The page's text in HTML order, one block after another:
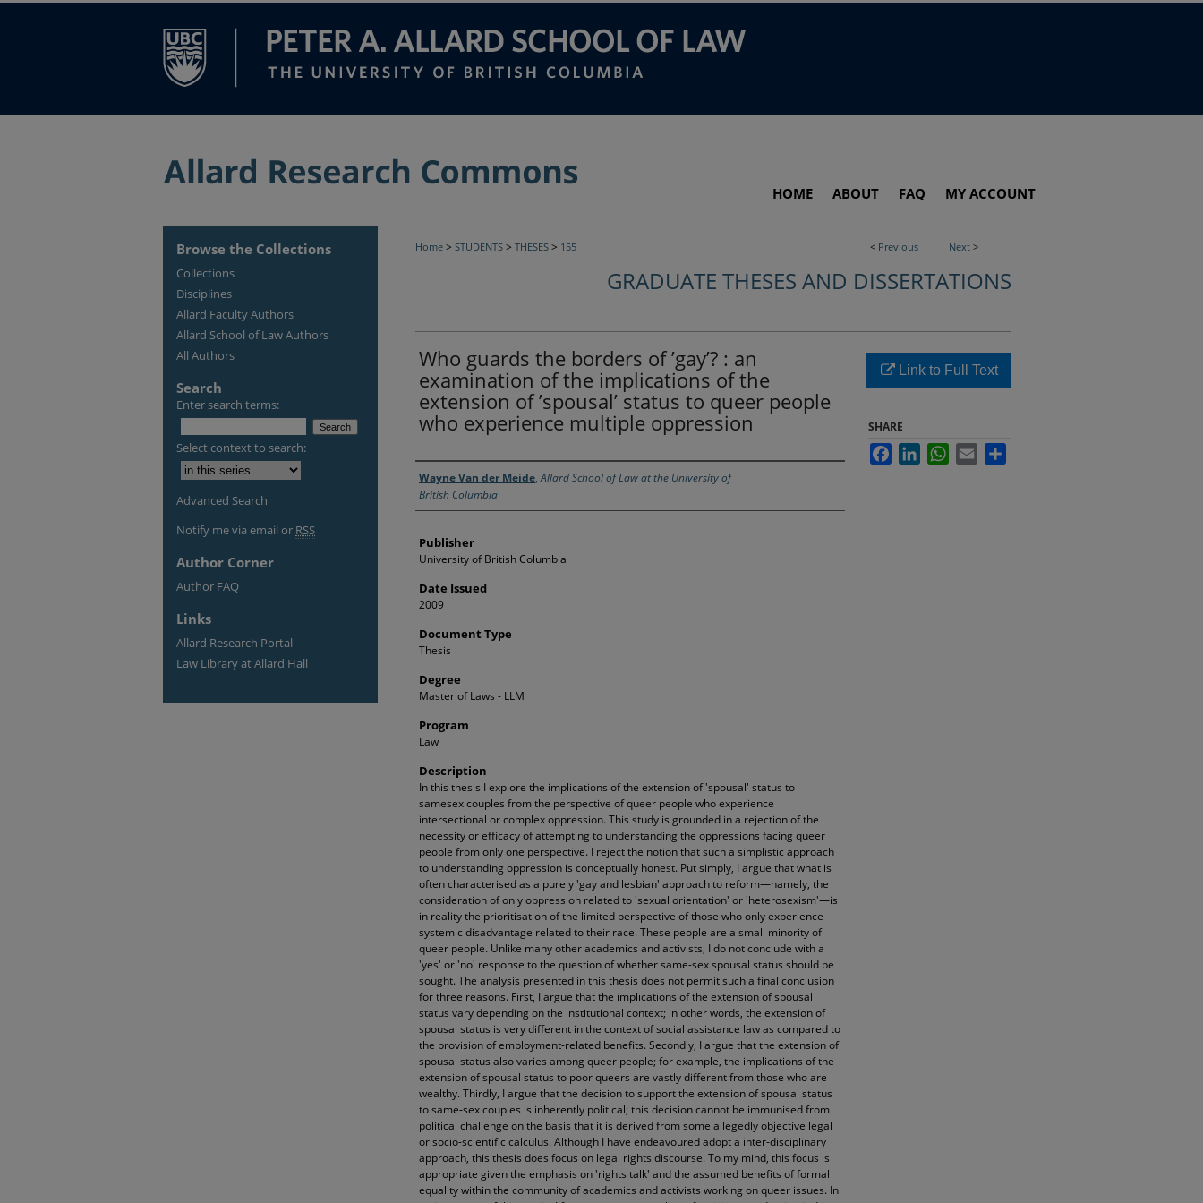
HOME ABOUT FAQ MY ACCOUNT
< Previous Next >
Home > STUDENTS > THESES > 155
GRADUATE THESES AND DISSERTATIONS
Who guards the borders of ’gay’? : an
examination of the implications of the
extension of ’spousal’ status to queer people
who experience multiple oppression
Creator
Wayne Van der Meide,Allard School of Law at the University of
British Columbia
Publisher
University of British Columbia
Date Issued
2009
Document Type
Thesis
Degree
Master of Laws - LLM
Program
Law
Description
In this thesis I explore the implications of the extension of 'spousal' status to
samesex couples from the perspective of queer people who experience
intersectional or complex oppression. This study is grounded in a rejection of the
necessity or efficacy of attempting to understanding the oppressions facing queer
people from only one perspective. I reject the notion that such a simplistic approach
to understanding oppression is conceptually honest. Put simply, I argue that what is
often characterised as a purely 'gay and lesbian' approach to reform—namely, the
consideration of only oppression related to 'sexual orientation' or 'heterosexism'—is
in reality the prioritisation of the limited perspective of those who only experience
systemic disadvantage related to their race. These people are a small minority of
queer people. Unlike many other academics and activists, I do not conclude with a
'yes' or 'no' response to the question of whether same-sex spousal status should be
sought. The analysis presented in this thesis does not permit such a final conclusion
for three reasons. First, I argue that the implications of the extension of spousal
status vary depending on the institutional context; in other words, the extension of
spousal status is very different in the context of social assistance law as compared to
the provision of employment-related benefits. Secondly, I argue that the extension of
spousal status also varies among queer people; for example, the implications of the
extension of spousal status to poor queers are vastly different from those who are
wealthy. Thirdly, I argue that the decision to support the extension of spousal status
to same-sex couples is inherently political; this decision cannot be immunised from
political challenge on the basis that it is derived from some allegedly objective legal
or socio-scientific calculus. Although I have endeavoured adopt a inter-disciplinary
approach, this thesis does focus on legal rights discourse. To my mind, this focus is
appropriate given the emphasis on 'rights talk' and the assumed benefits of formal
equality within the community of academics and activists working on queer issues. In
Link to Full Text
SHARE
FacebookLinkedInWhatsApp
Email
Browse the Collections
Collections
Disciplines
Allard Faculty Authors
Allard School of Law Authors
All Authors
Search
Enter search terms:
Select context to search:
Advanced Search
Notify me via email or RSS
Author Corner
Author FAQ
Links
Allard Research Portal
Law Library at Allard Hall